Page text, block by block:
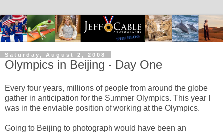
Saturday, August 2, 2008
Olympics in Beijing - Day One
Every four years, millions of people from around the globe
gather in anticipation for the Summer Olympics. This year I
was in the enviable position of working at the Olympics.
Going to Beijing to photograph would have been an